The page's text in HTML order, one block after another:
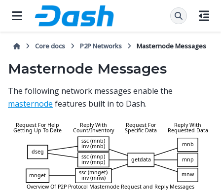
Core docs P2P Networks Masternode Messages
Masternode Messages
The following network messages enable the
masternode features built in to Dash.